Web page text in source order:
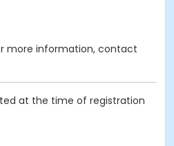
more information, contact
at the time of registration